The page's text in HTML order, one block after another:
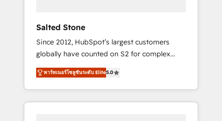
Salted Stone
Since 2012, HubSpot’s largest customers
globally have counted on S2 for complex
migrations, change management, systems
integration, and creative solutions that
deliver measurable impact and transform
brand experiences As one of the few full-
พาร์ทเนอร์โซลูชันระดับ Elite5.0